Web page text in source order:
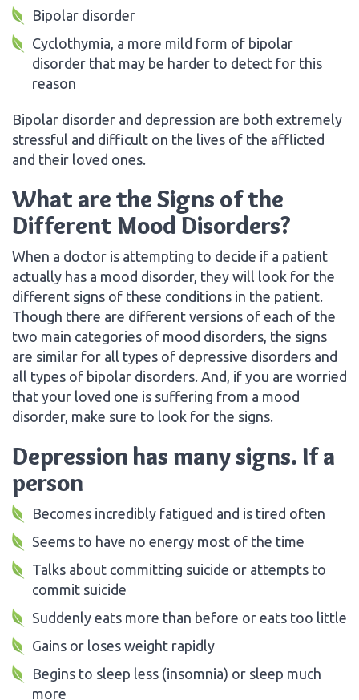
Bipolar disorder
Cyclothymia, a more mild form of bipolar
disorder that may be harder to detect for this
reason
Bipolar disorder and depression are both extremely
stressful and difficult on the lives of the afflicted
and their loved ones.
What are the Signs of the
Different Mood Disorders?
When a doctor is attempting to decide if a patient
actually has a mood disorder, they will look for the
different signs of these conditions in the patient.
Though there are different versions of each of the
two main categories of mood disorders, the signs
are similar for all types of depressive disorders and
all types of bipolar disorders. And, if you are worried
that your loved one is suffering from a mood
disorder, make sure to look for the signs.
Depression has many signs. If a
person
Becomes incredibly fatigued and is tired often
Seems to have no energy most of the time
Talks about committing suicide or attempts to
commit suicide
Suddenly eats more than before or eats too little
Gains or loses weight rapidly
Begins to sleep less (insomnia) or sleep much
more